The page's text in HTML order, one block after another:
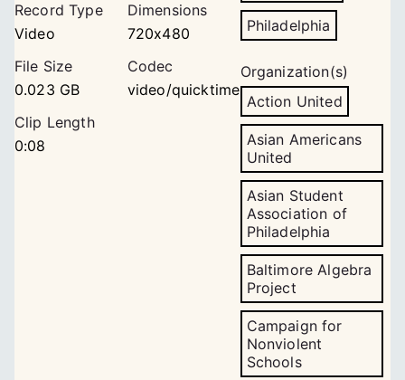
Record Type
Video
Dimensions
720x480
File Size
0.023 GB
Codec
video/quicktime
Clip Length
0:08
Philadelphia
Organization(s)
Action United
Asian Americans
United
Asian Student
Association of
Philadelphia
Baltimore Algebra
Project
Campaign for
Nonviolent
Schools